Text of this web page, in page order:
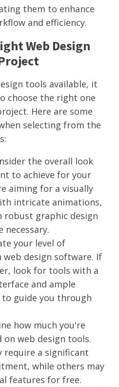
them to enhance
and efficiency.
Web Design
tools available, it
choose the right one
Here are some
selecting from the
the overall look
to achieve for your
aiming for a visually
intricate animations,
robust graphic design
necessary.
your level of
web design software. If
look for tools with a
and ample
guide you through
how much you're
web design tools.
require a significant
while others may
features for free.